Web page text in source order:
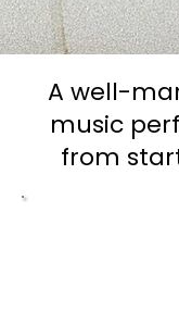
A well-
music
from